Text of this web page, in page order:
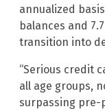
annualized
balances and
transition into
“Serious credit
all age groups,
surpassing pre-